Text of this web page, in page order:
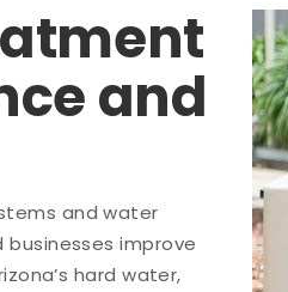
and
and water
improve
hard water,